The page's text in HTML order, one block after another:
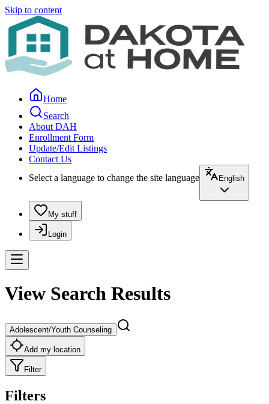
Skip to content
Home
Search
About DAH
Enrollment Form
Update/Edit Listings
Contact Us
Select a language to change the site language
English
My stuff
Login
View Search Results
Adolescent/Youth Counseling
Add my location
Filter
Filters